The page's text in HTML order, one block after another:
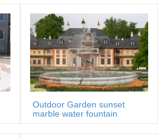
Outdoor Garden sunset
marble water fountain